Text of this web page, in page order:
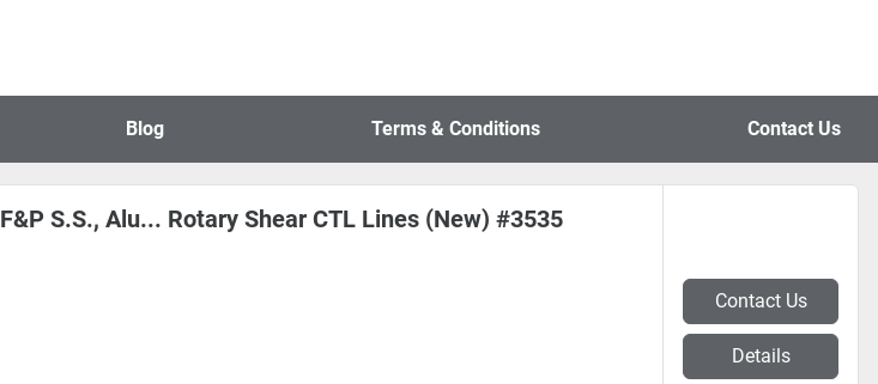
Blog Terms & Conditions Contact Us
F&P S.S., Alu... Rotary Shear CTL Lines (New) #3535
Contact Us
Details